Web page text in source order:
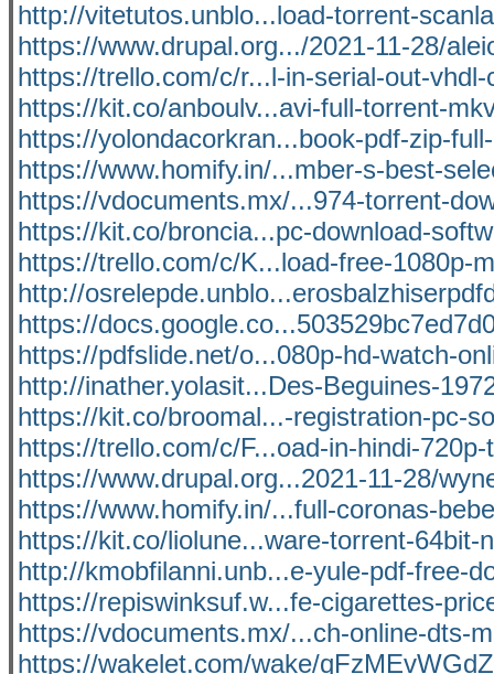
http://vitetutos.unblo...load-torrent-
https://www.drupal.org.../2021-11-28/
https://trello.com/c/r...l-in-serial-out-vhdl-
https://kit.co/anboulv...avi-full-torrent-
https://yolondacorkran...book-pdf-zip-
https://www.homify.in/...mber-s-best-
https://vdocuments.mx/...974-torrent-
https://kit.co/broncia...pc-download-
https://trello.com/c/K...load-free-1080p-
http://
https://
https://pdfslide.net/o...080p-hd-watch-
http://inather.yolasit...Des-Beguines-
https://kit.co/broomal...-registration-pc-
https://trello.com/c/F...oad-in-hindi-720p-
https://www.drupal.org...2021-11-28/
https://www.homify.in/...full-coronas-
https://kit.co/liolune...ware-torrent-64bit-
http://kmobfilanni.unb...e-yule-pdf-free-
https://repiswinksuf.w...fe-cigarettes-
https://vdocuments.mx/...ch-online-dts-
https://wakelet.com/wake/